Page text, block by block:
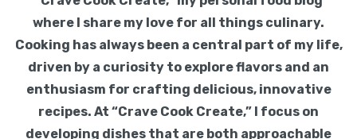
8. The sauce can be adjusted to any
thickness desired, and the cooking liquid
should be kept at a gentle simmer
throughout. Once the meatballs have
reached a safe internal temperature, and
both the sauce and meatballs are done